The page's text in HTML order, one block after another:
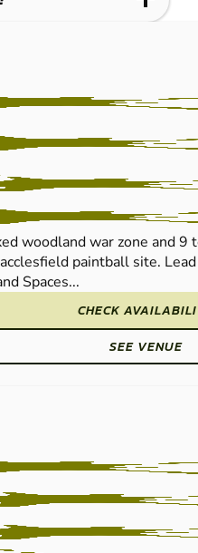
woodland war zone and 9
paintball site.
Spaces...
CHECK
SEE VENUE